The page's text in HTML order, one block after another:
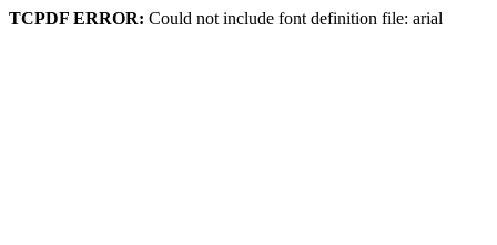
TCPDF ERROR: Could not include font definition file: arial